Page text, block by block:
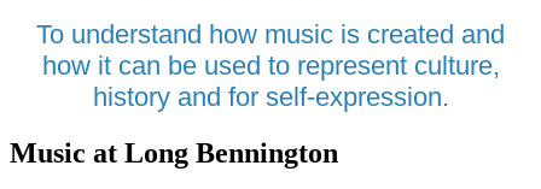
To understand how music is created and
how it can be used to represent culture,
history and for self-expression.
Music at Long Bennington